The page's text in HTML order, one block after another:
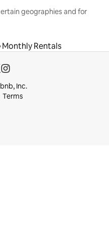
geographies and for
Monthly Rentals
Inc.
Terms